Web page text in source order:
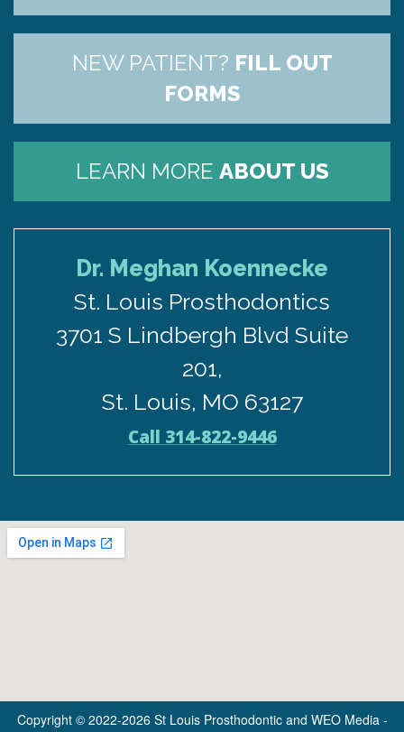
NEW PATIENT? FILL OUT
FORMS
LEARN MORE ABOUT US
Dr. Meghan Koennecke
St. Louis Prosthodontics
3701 S Lindbergh Blvd Suite
201,
St. Louis, MO 63127
Call 314-822-9446
Copyright © 2022-2026 St Louis Prosthodonticand WEO Media -